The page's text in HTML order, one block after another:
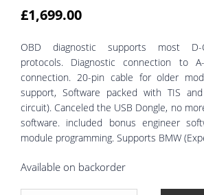
£1,699.00
OBD diagnostic supports most D-
protocols. Diagnostic connection to
connection. 20-pin cable for older
support, Software packed with TIS
circuit). Canceled the USB Dongle, no
software. included bonus engineer
module programming. Supports BMW
Available on backorder